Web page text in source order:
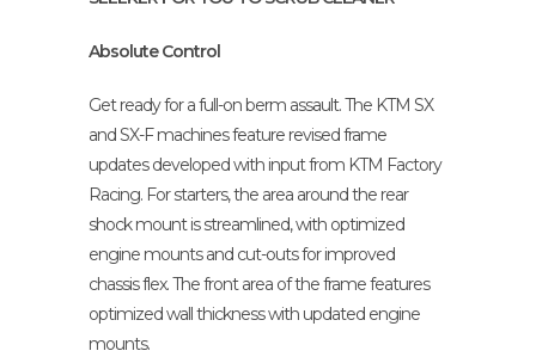
Absolute Control
Get ready for a full-on berm assault. The KTM SX
and SX-F machines feature revised frame
updates developed with input from KTM Factory
Racing. For starters, the area around the rear
shock mount is streamlined, with optimized
engine mounts and cut-outs for improved
chassis flex. The front area of the frame features
optimized wall thickness with updated engine
mounts.